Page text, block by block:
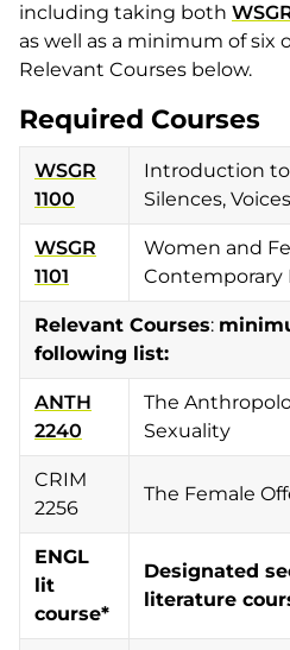
including taking both
as well as a minimum of six
Relevant Courses below.
Required Courses
WSGR
1100
Introduction
Silences,
WSGR
1101
Women and
Contemporary
Relevant Courses:
following list:
ANTH
2240
The
Sexuality
CRIM
2256
The Female
ENGL
lit
course*
Designated
literature